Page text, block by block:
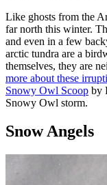
Like ghosts from the
far north this winter.
and even in a few
arctic tundra are a
themselves, they are
more about these
Snowy Owl Scoop by
Snowy Owl storm.
Snow Angels